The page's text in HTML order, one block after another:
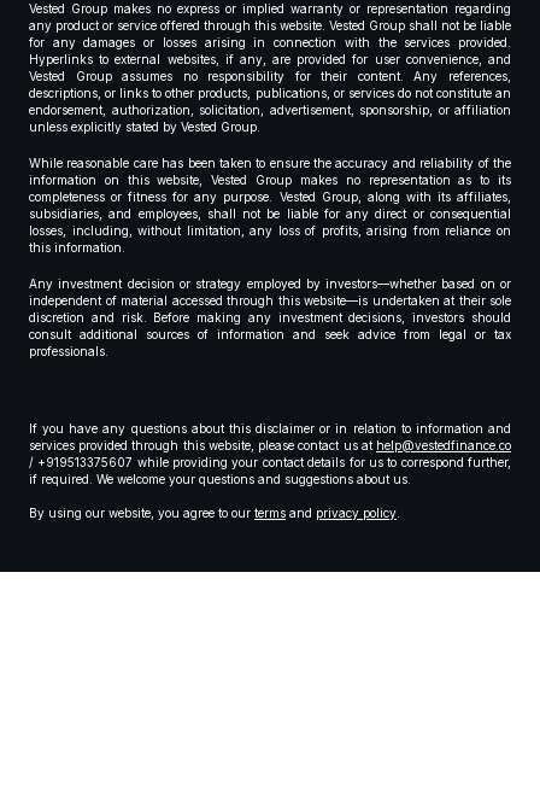
Vested Group makes no express or implied warranty or representation regarding
any product or service offered through this website. Vested Group shall not be liable
for any damages or losses arising in connection with the services provided.
Hyperlinks to external websites, if any, are provided for user convenience, and
Vested Group assumes no responsibility for their content. Any references,
descriptions, or links to other products, publications, or services do not constitute an
endorsement, authorization, solicitation, advertisement, sponsorship, or affiliation
unless explicitly stated by Vested Group.
While reasonable care has been taken to ensure the accuracy and reliability of the
information on this website, Vested Group makes no representation as to its
completeness or fitness for any purpose. Vested Group, along with its affiliates,
subsidiaries, and employees, shall not be liable for any direct or consequential
losses, including, without limitation, any loss of profits, arising from reliance on
this information.
Any investment decision or strategy employed by investors—whether based on or
independent of material accessed through this website—is undertaken at their sole
discretion and risk. Before making any investment decisions, investors should
consult additional sources of information and seek advice from legal or tax
professionals.
If you have any questions about this disclaimer or in relation to information and
services provided through this website, please contact us at help@vestedfinance.co
/ +919513375607 while providing your contact details for us to correspond further,
if required. We welcome your questions and suggestions about us.
By using our website, you agree to our terms and privacy policy.